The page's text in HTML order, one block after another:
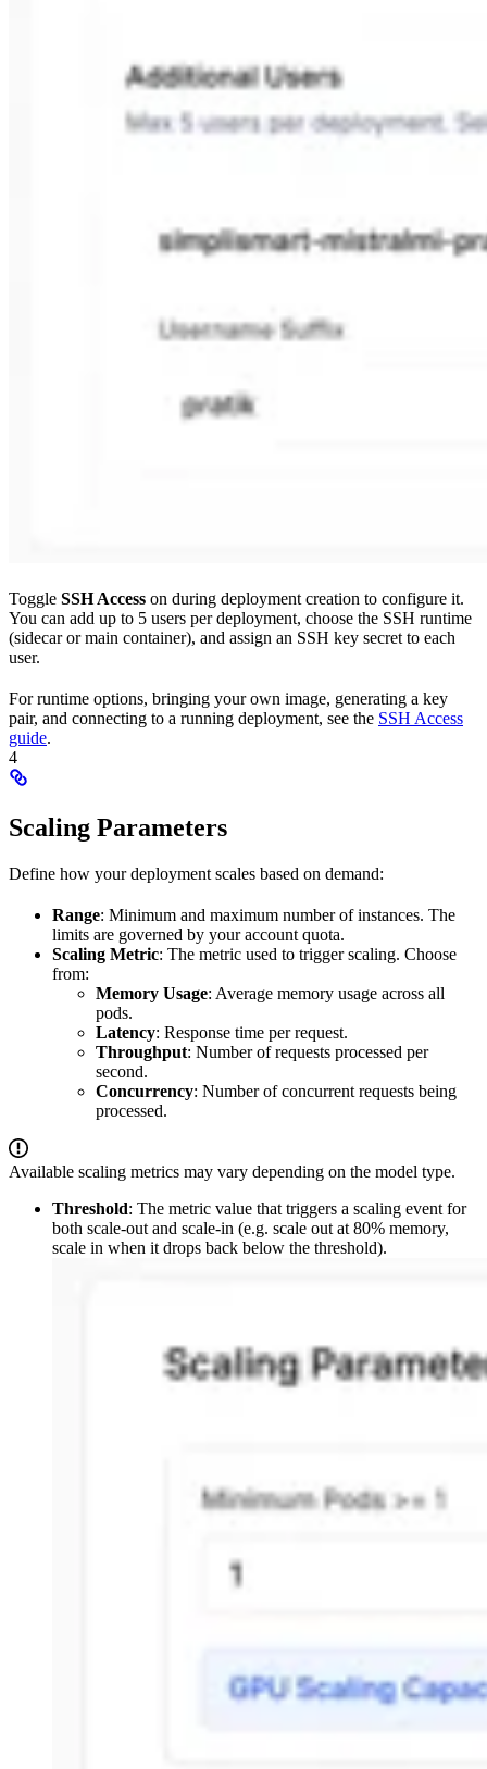
Toggle SSH Access on during deployment creation to configure it.
You can add up to 5 users per deployment, choose the SSH runtime
(sidecar or main container), and assign an SSH key secret to each
user.
For runtime options, bringing your own image, generating a key
pair, and connecting to a running deployment, see the SSH Access
guide.
4
Scaling Parameters
Define how your deployment scales based on demand:
Range: Minimum and maximum number of instances. The
limits are governed by your account quota.
Scaling Metric: The metric used to trigger scaling. Choose
from:
Memory Usage: Average memory usage across all
pods.
Latency: Response time per request.
Throughput: Number of requests processed per
second.
Concurrency: Number of concurrent requests being
processed.
Available scaling metrics may vary depending on the model type.
Threshold: The metric value that triggers a scaling event for
both scale-out and scale-in (e.g. scale out at 80% memory,
scale in when it drops back below the threshold).